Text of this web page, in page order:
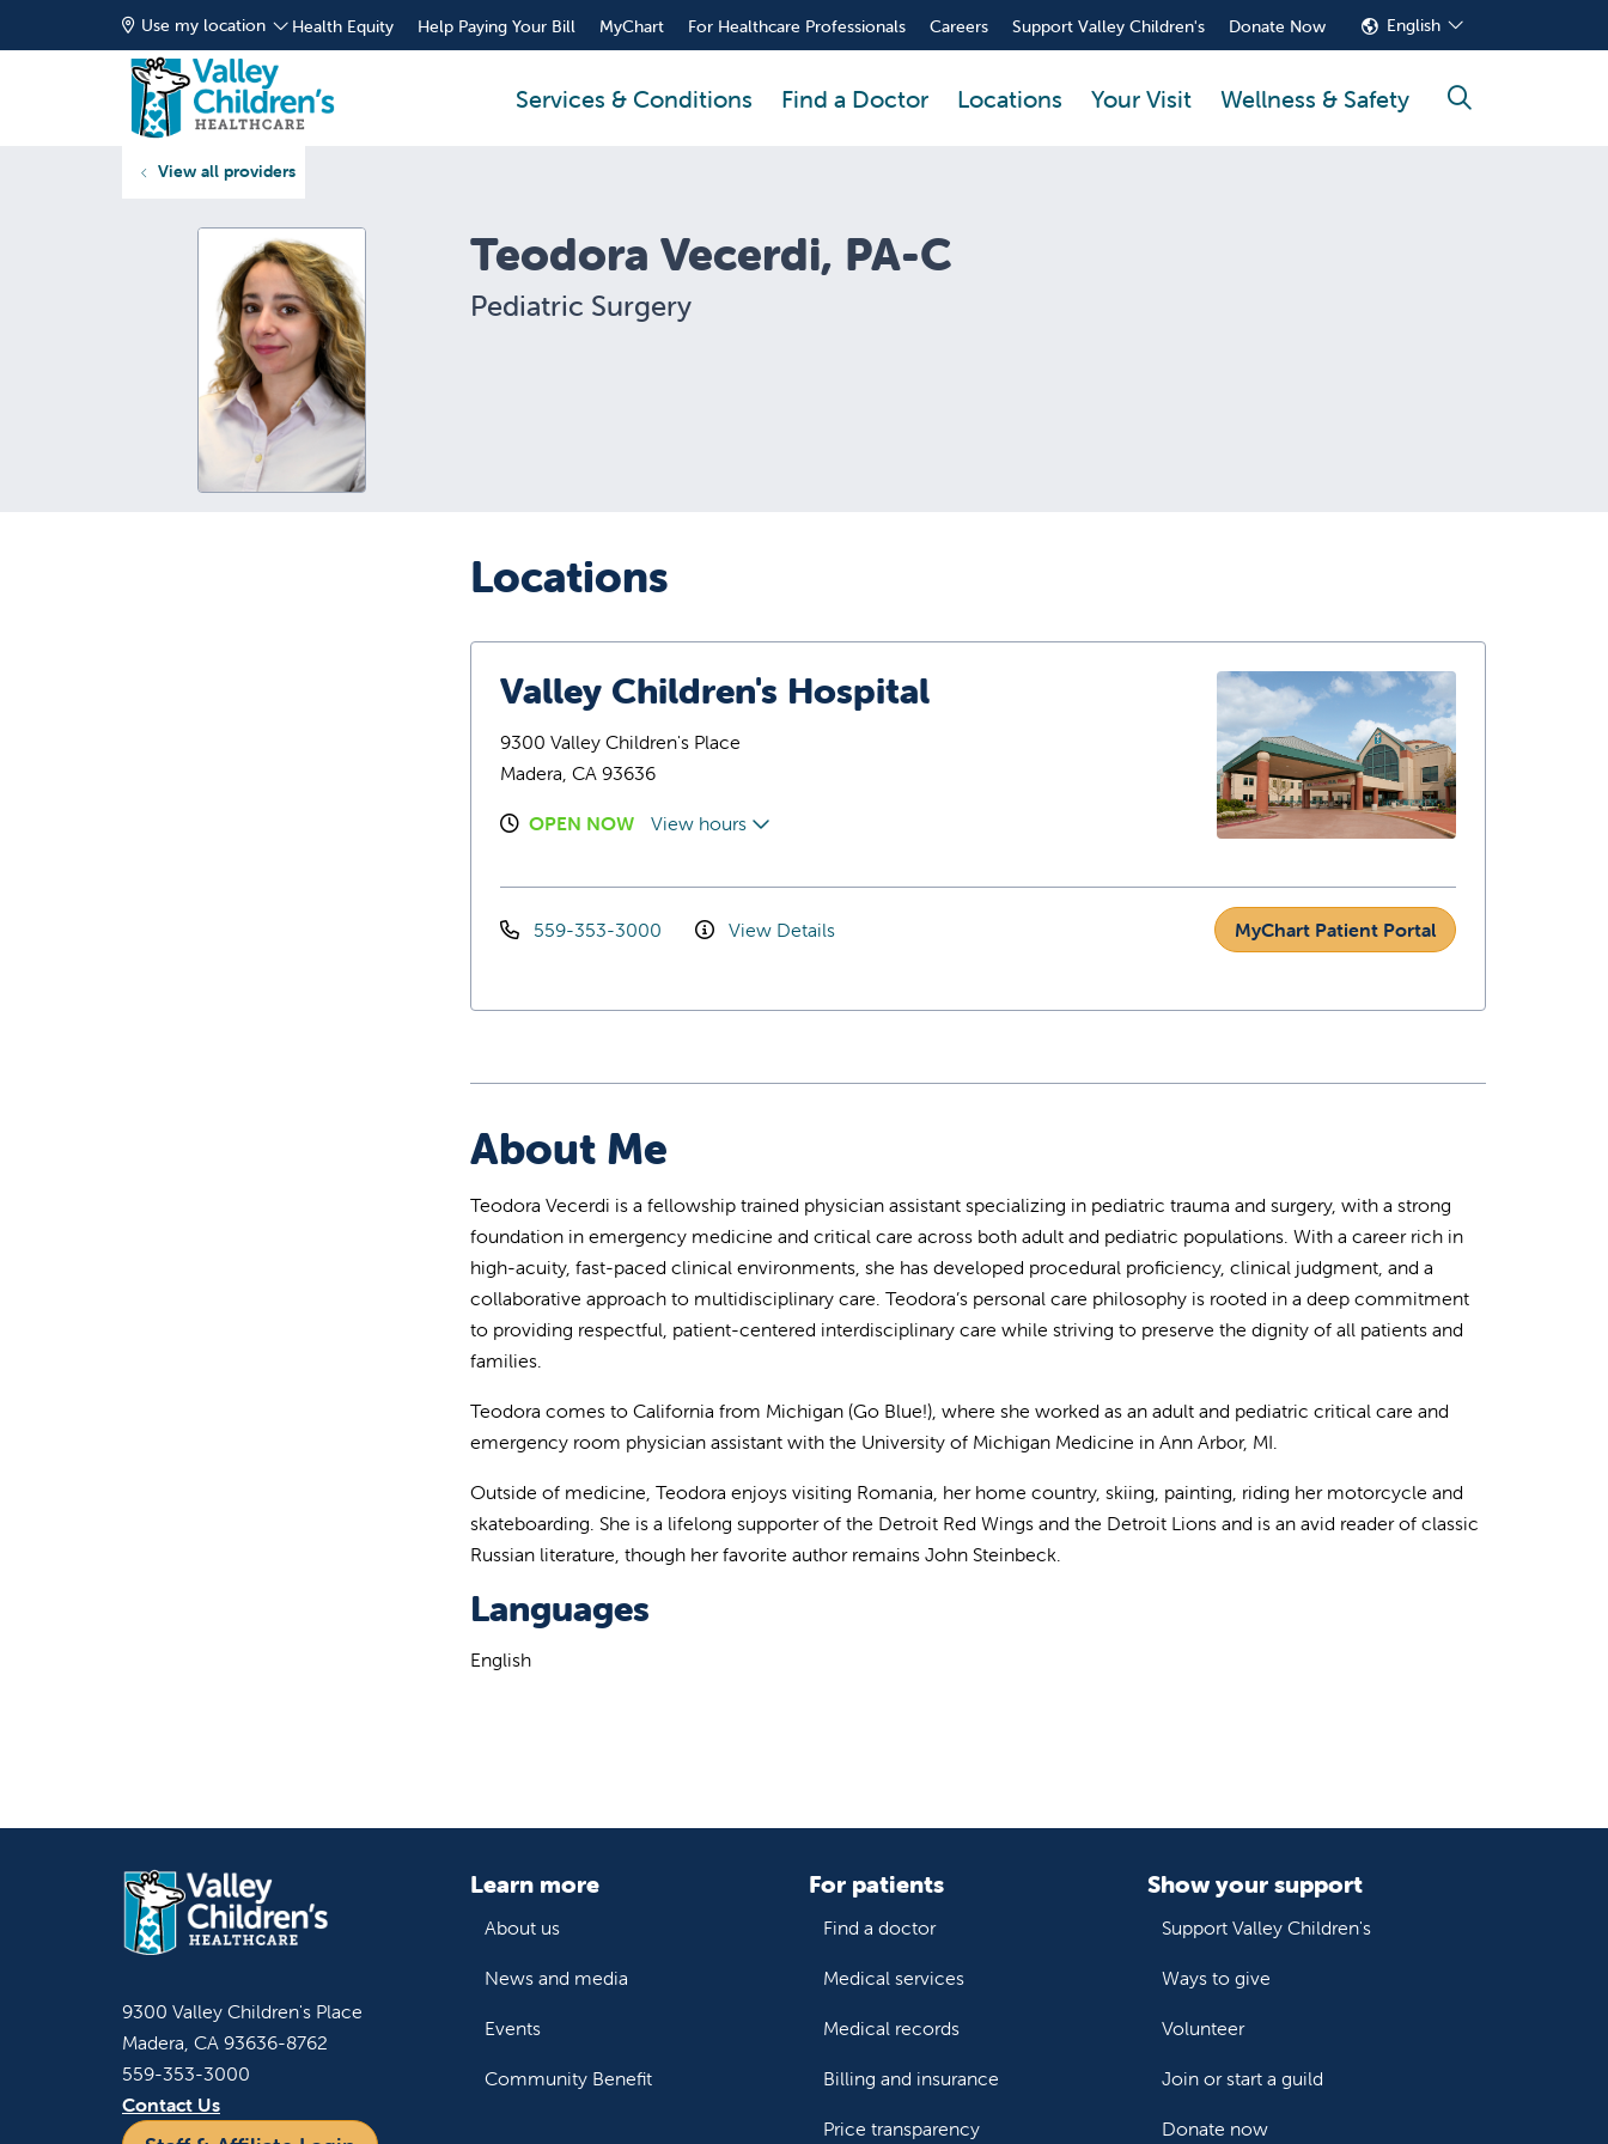
Use my location Health Equity Help Paying Your Bill MyChart For Healthcare Professionals Careers Support Valley Children's Donate Now English
Services & Conditions Find a Doctor Locations Your Visit Wellness & Safety search
View all providers
Teodora Vecerdi, PA-C
Pediatric Surgery
Locations
Valley Children's Hospital
9300 Valley Children's Place
Madera, CA 93636
OPEN NOW View hours
559-353-3000 View Details MyChart Patient Portal
About Me
Teodora Vecerdi is a fellowship trained physician assistant specializing in pediatric trauma and surgery, with a strong
foundation in emergency medicine and critical care across both adult and pediatric populations. With a career rich in
high-acuity, fast-paced clinical environments, she has developed procedural proficiency, clinical judgment, and a
collaborative approach to multidisciplinary care. Teodora’s personal care philosophy is rooted in a deep commitment
to providing respectful, patient-centered interdisciplinary care while striving to preserve the dignity of all patients and
families.
Teodora comes to California from Michigan (Go Blue!), where she worked as an adult and pediatric critical care and
emergency room physician assistant with the University of Michigan Medicine in Ann Arbor, MI.
Outside of medicine, Teodora enjoys visiting Romania, her home country, skiing, painting, riding her motorcycle and
skateboarding. She is a lifelong supporter of the Detroit Red Wings and the Detroit Lions and is an avid reader of classic
Russian literature, though her favorite author remains John Steinbeck.
Languages
English
9300 Valley Children's Place
Madera, CA 93636-8762
559-353-3000
Contact Us
Learn more
About us
News and media
Events
Community Benefit
For patients
Find a doctor
Medical services
Medical records
Billing and insurance
Price transparency
Show your support
Support Valley Children's
Ways to give
Volunteer
Join or start a guild
Donate now